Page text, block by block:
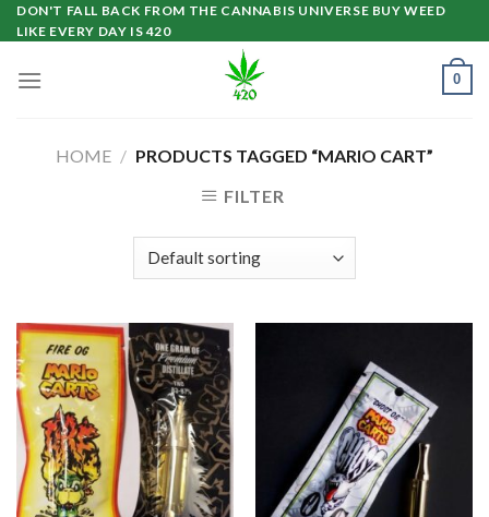
Skip
to
DON'T FALL BACK FROM THE CANNABIS UNIVERSE BUY WEED
LIKE EVERY DAY IS 420
0
HOME / PRODUCTS TAGGED “MARIO CART”
FILTER